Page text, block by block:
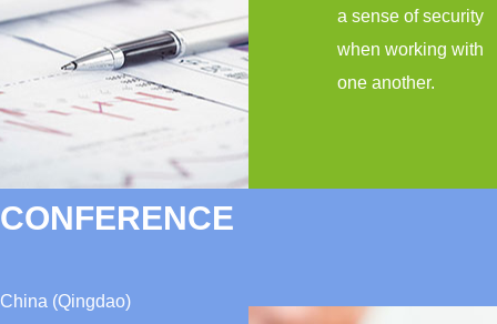
a sense of security
when working with
one another.
CONFERENCE
China (Qingdao)